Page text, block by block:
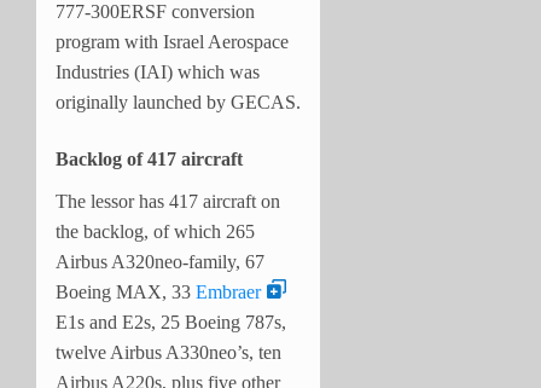
777-300ERSF conversion
program with Israel Aerospace
Industries (IAI) which was
originally launched by GECAS.
Backlog of 417 aircraft
The lessor has 417 aircraft on
the backlog, of which 265
Airbus A320neo-family, 67
Boeing MAX, 33 Embraer
E1s and E2s, 25 Boeing 787s,
twelve Airbus A330neo’s, ten
Airbus A220s, plus five other